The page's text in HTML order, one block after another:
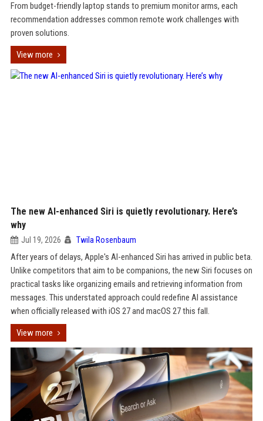
From budget-friendly laptop stands to premium monitor arms, each
recommendation addresses common remote work challenges with
proven solutions.
View more
The new AI-enhanced Siri is quietly revolutionary. Here’s
why
Jul 19, 2026 Twila Rosenbaum
After years of delays, Apple's AI-enhanced Siri has arrived in public beta.
Unlike competitors that aim to be companions, the new Siri focuses on
practical tasks like organizing emails and retrieving information from
messages. This understated approach could redefine AI assistance
when officially released with iOS 27 and macOS 27 this fall.
View more